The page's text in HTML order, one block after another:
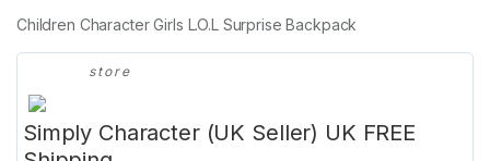
Children Character Girls L.O.L Surprise Backpack
store
Simply Character (UK Seller) UK FREE